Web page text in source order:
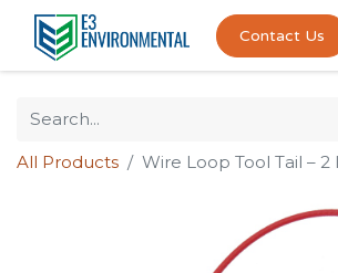
Contact Us
All Products Wire Loop Tool Tail – 2